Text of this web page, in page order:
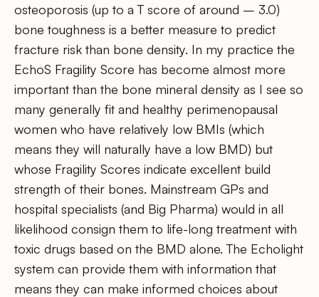
osteoporosis (up to a T score of around – 3.0)
bone toughness is a better measure to predict
fracture risk than bone density. In my practice the
EchoS Fragility Score has become almost more
important than the bone mineral density as I see so
many generally fit and healthy perimenopausal
women who have relatively low BMIs (which
means they will naturally have a low BMD) but
whose Fragility Scores indicate excellent build
strength of their bones. Mainstream GPs and
hospital specialists (and Big Pharma) would in all
likelihood consign them to life-long treatment with
toxic drugs based on the BMD alone. The Echolight
system can provide them with information that
means they can make informed choices about